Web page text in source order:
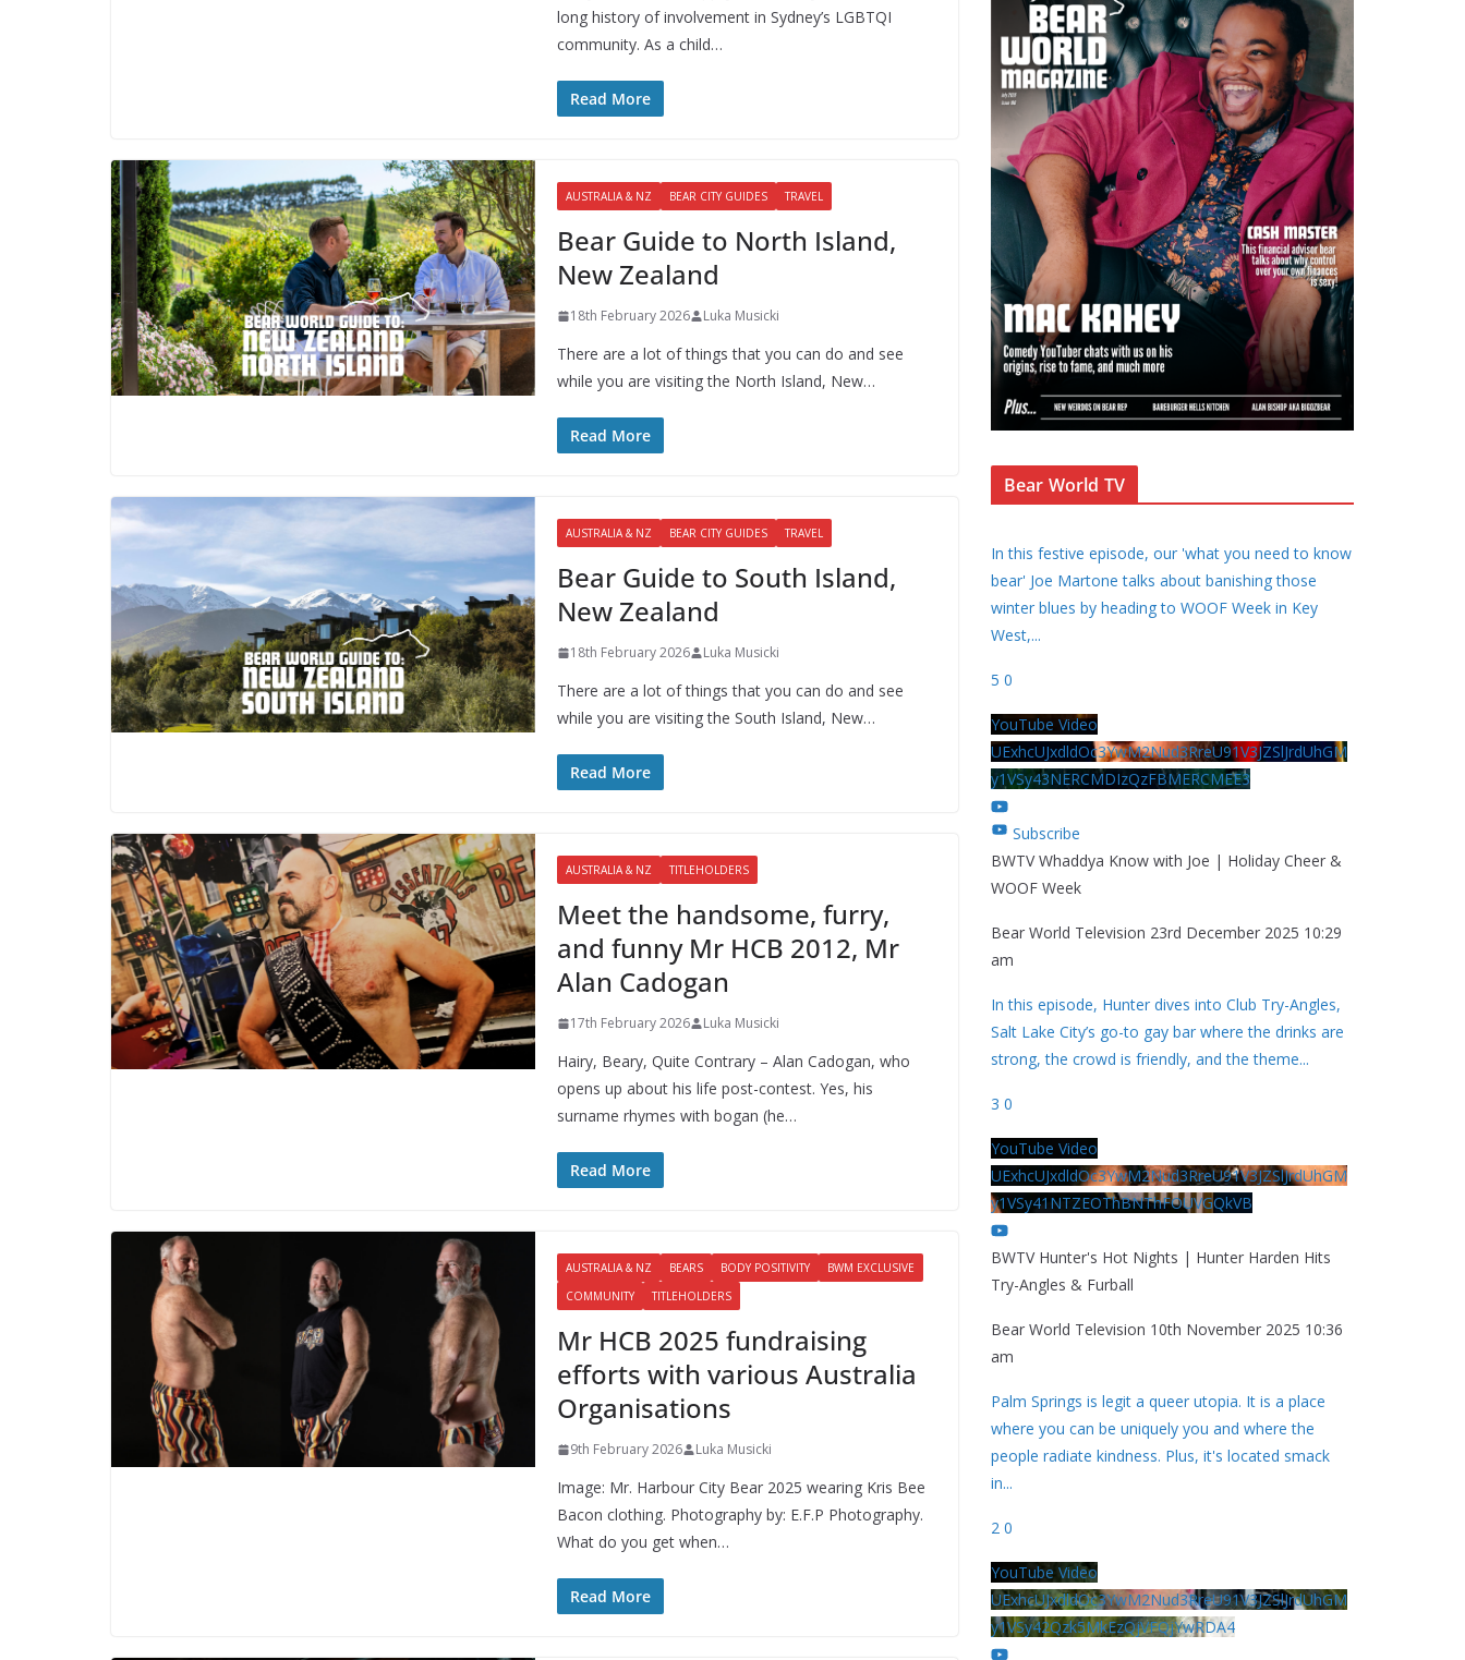
long history of involvement in Sydney’s LGBTQI
community. As a child…
Read More
AUSTRALIA & NZ BEAR CITY GUIDES TRAVEL
Bear Guide to North Island,
New Zealand
18th February 2026 Luka Musicki
There are a lot of things that you can do and see
while you are visiting the North Island, New…
Read More
AUSTRALIA & NZ BEAR CITY GUIDES TRAVEL
Bear Guide to South Island,
New Zealand
18th February 2026 Luka Musicki
There are a lot of things that you can do and see
while you are visiting the South Island, New…
Read More
AUSTRALIA & NZ TITLEHOLDERS
Meet the handsome, furry,
and funny Mr HCB 2012, Mr
Alan Cadogan
17th February 2026 Luka Musicki
Hairy, Beary, Quite Contrary – Alan Cadogan, who
opens up about his life post-contest. Yes, his
surname rhymes with bogan (he…
Read More
AUSTRALIA & NZ BEARS BODY POSITIVITY
BWM EXCLUSIVE
COMMUNITY
TITLEHOLDERS
Mr HCB 2025 fundraising
efforts with various Australia
Organisations
9th February 2026 Luka Musicki
Image: Mr. Harbour City Bear 2025 wearing Kris Bee
Bacon clothing. Photography by: E.F.P Photography.
What do you get when…
Read More
Bear World TV
In this festive episode, our 'what you need to know
bear' Joe Martone talks about banishing those
winter blues by heading to WOOF Week in Key
West,...
5 0
YouTube Video
UExhcUJxdldOc3YwM2Nud3RreU91V3JZSlJrdUhGM
y1VSy43NERCMDIzQzFBMERCMEE3
Subscribe
BWTV Whaddya Know with Joe | Holiday Cheer &
WOOF Week
Bear World Television 23rd December 2025 10:29
am
In this episode, Hunter dives into Club Try-Angles,
Salt Lake City’s go-to gay bar where the drinks are
strong, the crowd is friendly, and the theme...
3 0
YouTube Video
UExhcUJxdldOc3YwM2Nud3RreU91V3JZSlJrdUhGM
y1VSy41NTZEOThBNThFOUVGQkVB
BWTV Hunter's Hot Nights | Hunter Harden Hits
Try-Angles & Furball
Bear World Television 10th November 2025 10:36
am
Palm Springs is legit a queer utopia. It is a place
where you can be uniquely you and where the
people radiate kindness. Plus, it's located smack
in...
2 0
YouTube Video
UExhcUJxdldOc3YwM2Nud3RreU91V3JZSlJrdUhGM
y1VSy42Qzk5MkEzQjVFQjYwRDA4